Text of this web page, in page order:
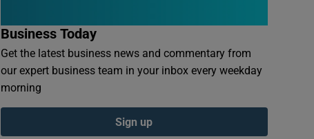
Business Today
Get the latest business news and commentary from
our expert business team in your inbox every weekday
morning
Sign up